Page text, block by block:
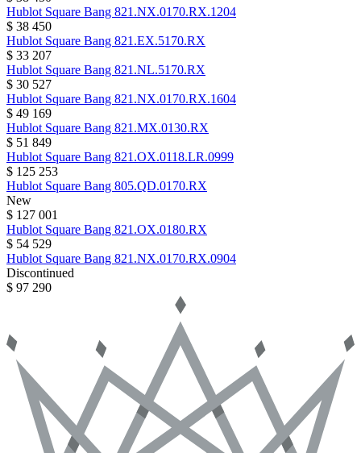
Hublot Square Bang 821.NX.0170.RX.1204
$ 38 450
Hublot Square Bang 821.EX.5170.RX
$ 33 207
Hublot Square Bang 821.NL.5170.RX
$ 30 527
Hublot Square Bang 821.NX.0170.RX.1604
$ 49 169
Hublot Square Bang 821.MX.0130.RX
$ 51 849
Hublot Square Bang 821.OX.0118.LR.0999
$ 125 253
Hublot Square Bang 805.QD.0170.RX
New
$ 127 001
Hublot Square Bang 821.OX.0180.RX
$ 54 529
Hublot Square Bang 821.NX.0170.RX.0904
Discontinued
$ 97 290